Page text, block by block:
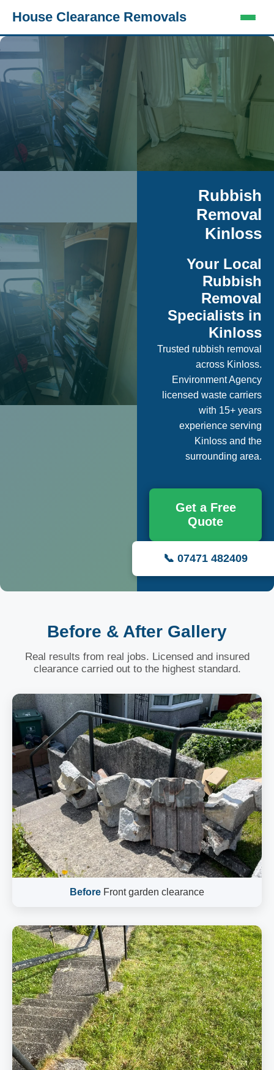
House Clearance Removals
Rubbish
Removal
Kinloss
Your Local
Rubbish
Removal
Specialists in
Kinloss
Trusted rubbish removal
across Kinloss.
Environment Agency
licensed waste carriers
with 15+ years
experience serving
Kinloss and the
surrounding area.
Get a Free
Quote
📞 07471 482409
Before & After Gallery
Real results from real jobs. Licensed and insured
clearance carried out to the highest standard.
Before Front garden clearance